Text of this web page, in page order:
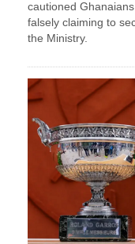
cautioned
falsely claiming to
the Ministry.